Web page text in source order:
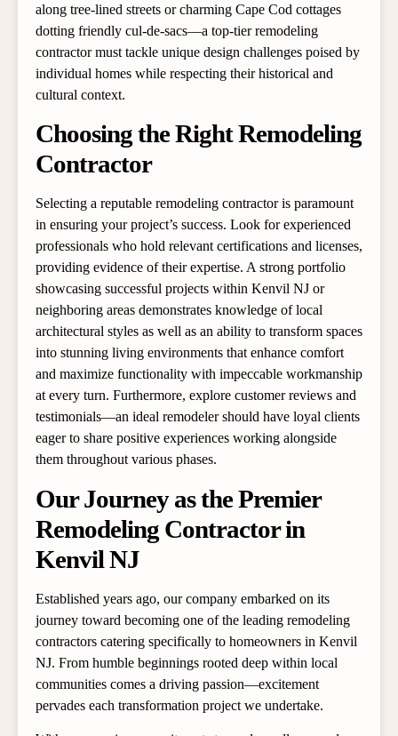
along tree-lined streets or charming Cape Cod cottages
dotting friendly cul-de-sacs—a top-tier remodeling
contractor must tackle unique design challenges poised by
individual homes while respecting their historical and
cultural context.
Choosing the Right Remodeling
Contractor
Selecting a reputable remodeling contractor is paramount
in ensuring your project’s success. Look for experienced
professionals who hold relevant certifications and licenses,
providing evidence of their expertise. A strong portfolio
showcasing successful projects within Kenvil NJ or
neighboring areas demonstrates knowledge of local
architectural styles as well as an ability to transform spaces
into stunning living environments that enhance comfort
and maximize functionality with impeccable workmanship
at every turn. Furthermore, explore customer reviews and
testimonials—an ideal remodeler should have loyal clients
eager to share positive experiences working alongside
them throughout various phases.
Our Journey as the Premier
Remodeling Contractor in
Kenvil NJ
Established years ago, our company embarked on its
journey toward becoming one of the leading remodeling
contractors catering specifically to homeowners in Kenvil
NJ. From humble beginnings rooted deep within local
communities comes a driving passion—excitement
pervades each transformation project we undertake.